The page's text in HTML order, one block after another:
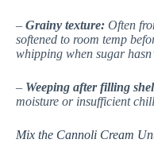
– Grainy texture: Often
softened to room temp
whipping when sugar
– Weeping after filling
moisture or insufficient
Mix the Cannoli Cream